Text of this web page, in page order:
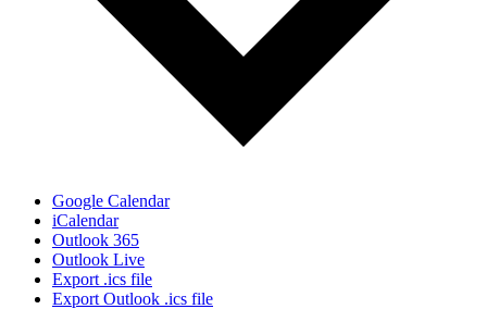
Google Calendar
iCalendar
Outlook 365
Outlook Live
Export .ics file
Export Outlook .ics file